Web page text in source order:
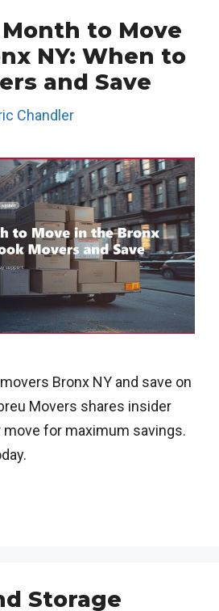
to Move
NY: When to
and Save
Chandler
Bronx NY and save on
Movers shares insider
for maximum savings.
Storage